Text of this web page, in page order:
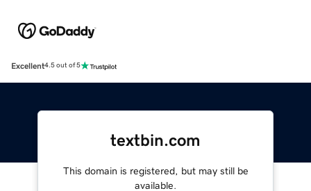
Excellent4.5 out of 5
textbin.com
This domain is registered, but may still be
available.